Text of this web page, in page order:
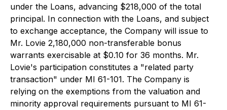
under the Loans, advancing $218,000 of the total
principal. In connection with the Loans, and subject
to exchange acceptance, the Company will issue to
Mr. Lovie 2,180,000 non-transferable bonus
warrants exercisable at $0.10 for 36 months. Mr.
Lovie's participation constitutes a "related party
transaction" under MI 61-101. The Company is
relying on the exemptions from the valuation and
minority approval requirements pursuant to MI 61-